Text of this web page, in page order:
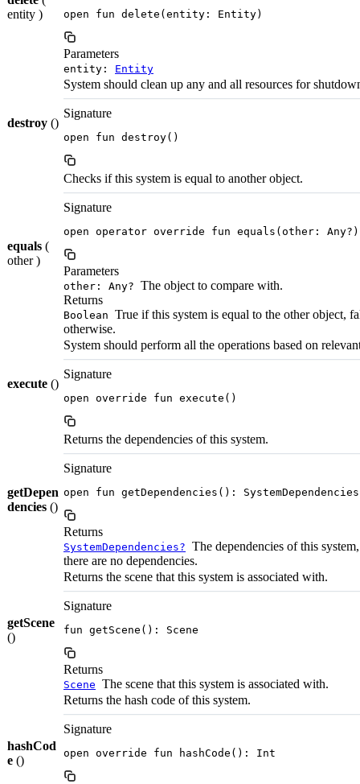
entity )
open fun delete(entity: Entity)
Parameters
entity: Entity
destroy ()
System should clean up any and all resources for
Signature
open fun destroy()
equals (
other )
Checks if this system is equal to another object.
Signature
open operator override fun equals(other:
Parameters
other: Any? The object to compare with.
Returns
Boolean True if this system is equal to the other object,
otherwise.
execute ()
System should perform all the operations based on
Signature
open override fun execute()
getDepen
dencies ()
Returns the dependencies of this system.
Signature
open fun getDependencies():
Returns
SystemDependencies? The dependencies of this
there are no dependencies.
getScene
()
Returns the scene that this system is associated with.
Signature
fun getScene(): Scene
Returns
Scene The scene that this system is associated with.
hashCod
e ()
Returns the hash code of this system.
Signature
open override fun hashCode(): Int